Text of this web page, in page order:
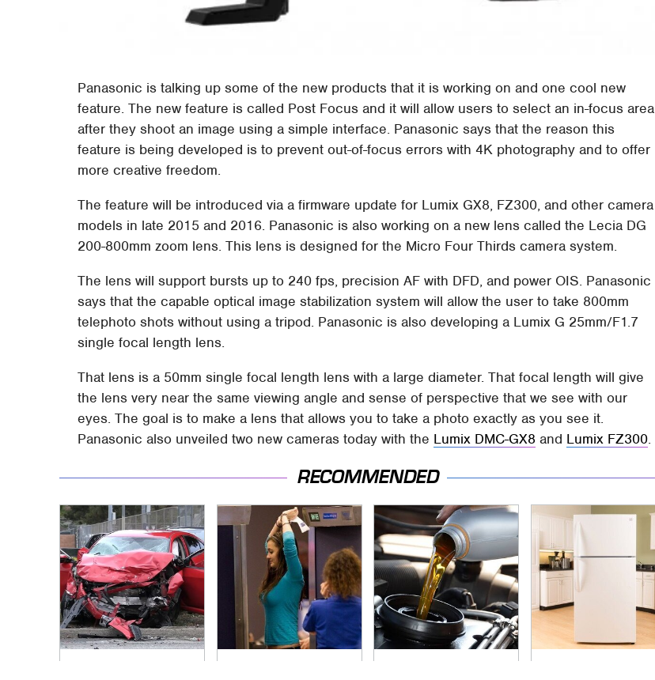
Panasonic is talking up some of the new products that it is working on and one cool new
feature. The new feature is called Post Focus and it will allow users to select an in-focus area
after they shoot an image using a simple interface. Panasonic says that the reason this
feature is being developed is to prevent out-of-focus errors with 4K photography and to offer
more creative freedom.
The feature will be introduced via a firmware update for Lumix GX8, FZ300, and other camera
models in late 2015 and 2016. Panasonic is also working on a new lens called the Lecia DG
200-800mm zoom lens. This lens is designed for the Micro Four Thirds camera system.
The lens will support bursts up to 240 fps, precision AF with DFD, and power OIS. Panasonic
says that the capable optical image stabilization system will allow the user to take 800mm
telephoto shots without using a tripod. Panasonic is also developing a Lumix G 25mm/F1.7
single focal length lens.
That lens is a 50mm single focal length lens with a large diameter. That focal length will give
the lens very near the same viewing angle and sense of perspective that we see with our
eyes. The goal is to make a lens that allows you to take a photo exactly as you see it.
Panasonic also unveiled two new cameras today with the Lumix DMC-GX8 and Lumix FZ300.
RECOMMENDED